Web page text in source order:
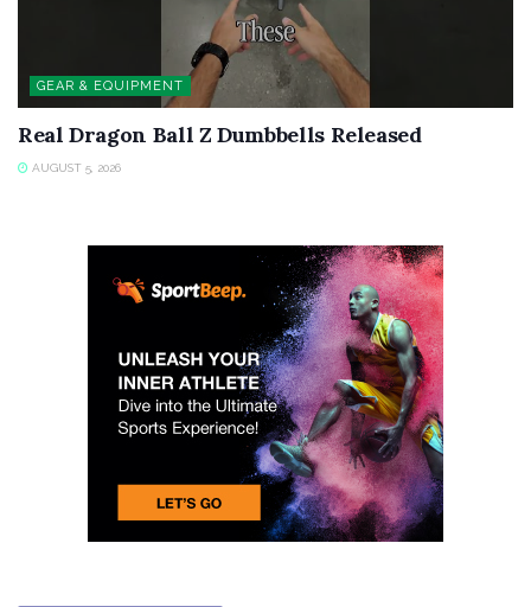
GEAR & EQUIPMENT
Real Dragon Ball Z Dumbbells Released
AUGUST 5, 2026